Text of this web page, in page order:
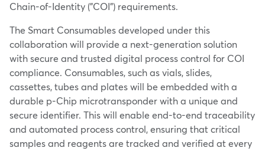
Chain-of-Identity ("COI") requirements.
The Smart Consumables developed under this
collaboration will provide a next-generation solution
with secure and trusted digital process control for COI
compliance. Consumables, such as vials, slides,
cassettes, tubes and plates will be embedded with a
durable p-Chip microtransponder with a unique and
secure identifier. This will enable end-to-end traceability
and automated process control, ensuring that critical
samples and reagents are tracked and verified at every